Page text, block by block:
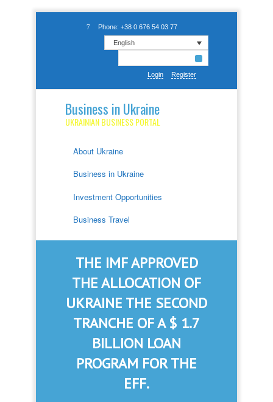
Phone: +38 0 676 54 03 77
English
Login Register
Business in Ukraine
UKRAINIAN BUSINESS PORTAL
About Ukraine
Business in Ukraine
Investment Opportunities
Business Travel
THE IMF APPROVED
THE ALLOCATION OF
UKRAINE THE SECOND
TRANCHE OF A $ 1.7
BILLION LOAN
PROGRAM FOR THE
EFF.